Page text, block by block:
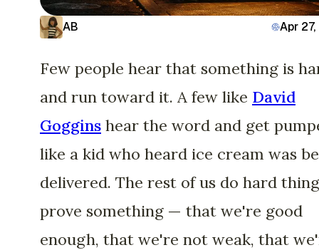
AB Apr
Few people hear that something is
and run toward it. A few like David
Goggins hear the word and get
like a kid who heard ice cream was
delivered. The rest of us do hard
prove something — that we're good
enough, that we're not weak, that